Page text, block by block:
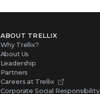
ABOUT TRELLIX
Why Trellix?
About Us
Leadership
Partners
Careers at Trellix
Corporate Social Responsibility